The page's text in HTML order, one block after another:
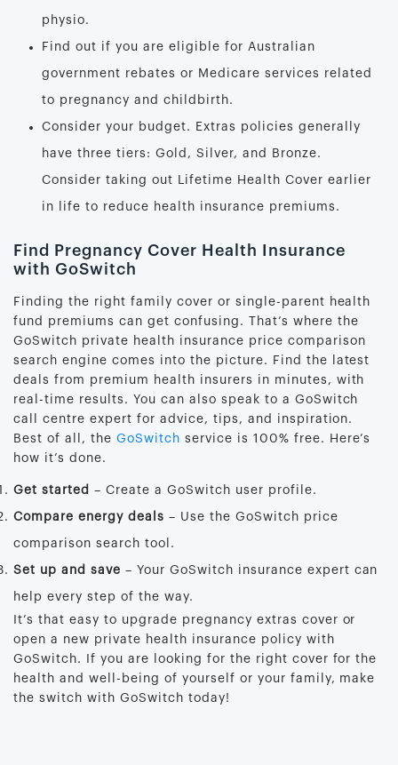
physio.
Find out if you are eligible for Australian
government rebates or Medicare services related
to pregnancy and childbirth.
Consider your budget. Extras policies generally
have three tiers: Gold, Silver, and Bronze.
Consider taking out Lifetime Health Cover earlier
in life to reduce health insurance premiums.
Find Pregnancy Cover Health Insurance
with GoSwitch
Finding the right family cover or single-parent health
fund premiums can get confusing. That’s where the
GoSwitch private health insurance price comparison
search engine comes into the picture. Find the latest
deals from premium health insurers in minutes, with
real-time results. You can also speak to a GoSwitch
call centre expert for advice, tips, and inspiration.
Best of all, the GoSwitch service is 100% free. Here’s
how it’s done.
Get started – Create a GoSwitch user profile.
Compare energy deals – Use the GoSwitch price
comparison search tool.
Set up and save – Your GoSwitch insurance expert can
help every step of the way.
It’s that easy to upgrade pregnancy extras cover or
open a new private health insurance policy with
GoSwitch. If you are looking for the right cover for the
health and well-being of yourself or your family, make
the switch with GoSwitch today!